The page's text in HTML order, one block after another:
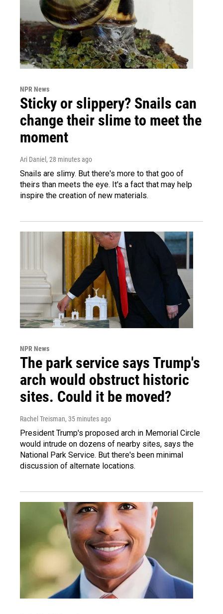
NPR News
Sticky or slippery? Snails can
change their slime to meet the
moment
Ari Daniel , 28 minutes ago
Snails are slimy. But there's more to that goo of
theirs than meets the eye. It's a fact that may help
inspire the creation of new materials.
NPR News
The park service says Trump's
arch would obstruct historic
sites. Could it be moved?
Rachel Treisman, 35 minutes ago
President Trump's proposed arch in Memorial Circle
would intrude on dozens of nearby sites, says the
National Park Service. But there's been minimal
discussion of alternate locations.